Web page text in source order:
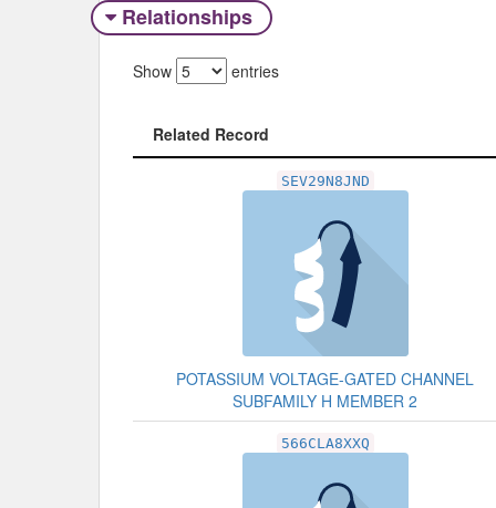
Relationships
Show entries
Related Record
SEV29N8JND
POTASSIUM VOLTAGE-GATED CHANNEL
SUBFAMILY H MEMBER 2
566CLA8XXQ